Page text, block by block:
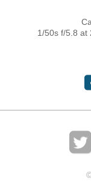
1/50s f/5.8 at